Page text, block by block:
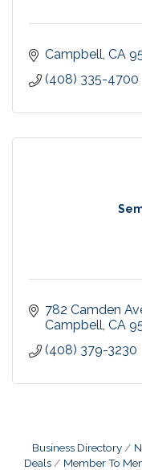
Campbell CA
(408) 335-4700
782 Camden
Campbell CA
(408) 379-3230
Business Directory
Deals
Member To